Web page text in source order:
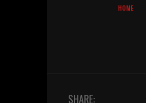
HOME
SHARE: